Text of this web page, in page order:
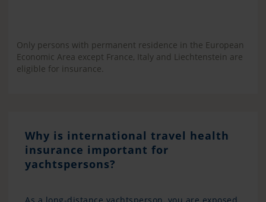
Only persons with permanent residence in the European
Economic Area except France, Italy and Liechtenstein are
eligible for insurance.
Why is international travel health
insurance important for
yachtspersons?